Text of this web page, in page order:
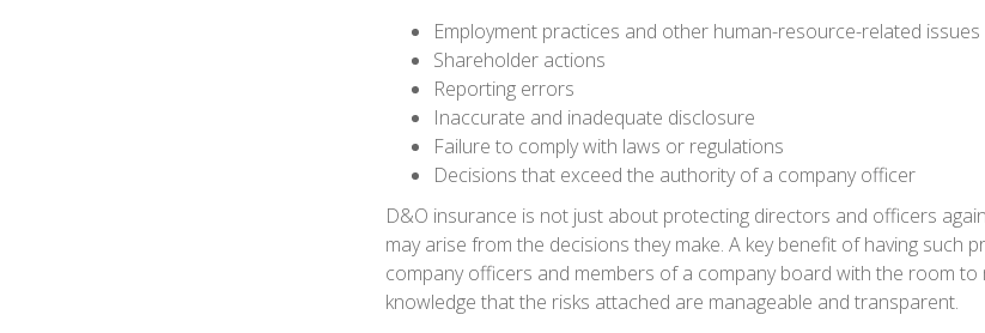
Employment practices and other human-resource-related issues
Shareholder actions
Reporting errors
Inaccurate and inadequate disclosure
Failure to comply with laws or regulations
Decisions that exceed the authority of a company officer
D&O insurance is not just about protecting directors and officers
may arise from the decisions they make. A key benefit of having such
company officers and members of a company board with the room to
knowledge that the risks attached are manageable and transparent.